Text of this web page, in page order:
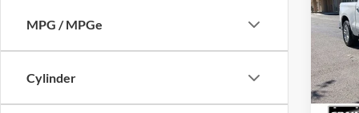
MPG / MPGe
Cylinder
VIN:
Model: